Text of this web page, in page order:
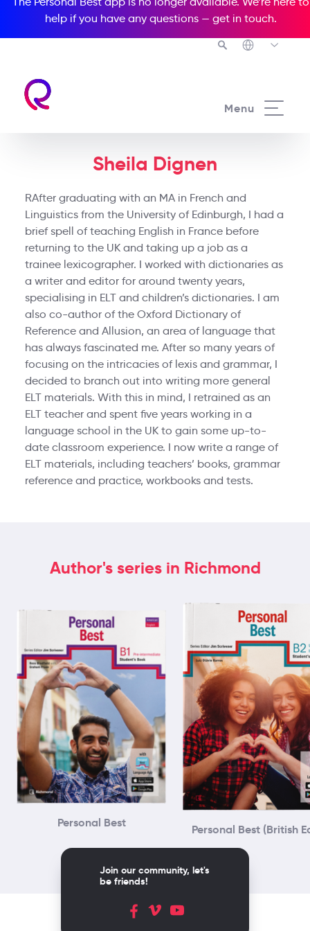
help if you have any questions — get in touch.
Menu
Sheila Dignen
RAfter graduating with an MA in French and
Linguistics from the University of Edinburgh, I had a
brief spell of teaching English in France before
returning to the UK and taking up a job as a
trainee lexicographer. I worked with dictionaries as
a writer and editor for around twenty years,
specialising in ELT and children’s dictionaries. I am
also co-author of the Oxford Dictionary of
Reference and Allusion, an area of language that
has always fascinated me. After so many years of
focusing on the intricacies of lexis and grammar, I
decided to branch out into writing more general
ELT materials. With this in mind, I retrained as an
ELT teacher and spent five years working in a
language school in the UK to gain some up-to-
date classroom experience. I now write a range of
ELT materials, including teachers’ books, grammar
reference and practice, workbooks and tests.
Author's series in Richmond
Personal Best Personal Best (British
Join our community, let's
be friends!